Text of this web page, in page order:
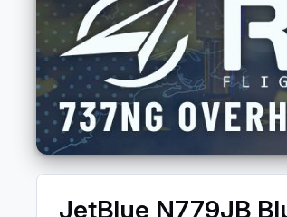
JetBlue N779JB